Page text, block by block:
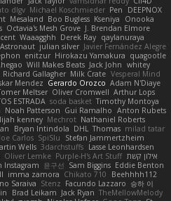
DEEPNOX
Pen
Michael Koschmieder
dlgv
Onooka
Kseniya
Boo Bugless
Mesaland
J. Brendan Elmore
Octavia's Mesh Grove
qaylanuraya
Derek Ray
Waaagghh
Javier Fernández Alegre
julian silver
quagootle
Hirokazu Yamakura
enitzur
whitey
Jack John
Will Makes Beats
Vesperal Mind
Milk Crate
Richard Gallagher
Adam N'Diaye
Gerardo Orozco
Mendez
Arthur Lops
Oliver Cromwell
Meltser
Timothy Montoya
soda basket
ESTRADA
Anton Rubets
Gui Ramalho
Noah Patterson
Nathaniel Roberts
Mechrot
kenney
milad tatar
Thomas
DHL
Bryan Intindola
Stefan Jammertzheim
SpiSlu
Joe Carlos
Lasse Leonhardsen
3darchstuffs
Wells
אילון קשת Purple-H's Art Stuff
Oliver Lemke
Eddie Benton
Sam Biggins
윤구선
Instagram
Beehhhh112
Chikato 710
imma zamora
승하 이
Facundo Lazzaro
Stenz
Saraiva
TheMellowMelody
Jack Ryan
Brad Leikam